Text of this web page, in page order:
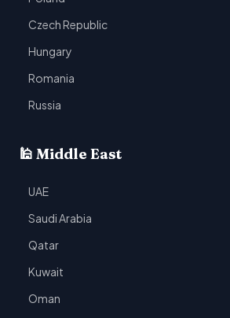
Czech Republic
Hungary
Romania
Russia
🕌 Middle East
UAE
Saudi Arabia
Qatar
Kuwait
Oman